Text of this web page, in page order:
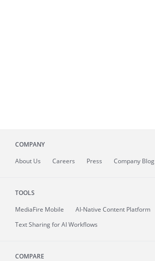
COMPANY
About Us Careers Press Company Blog
TOOLS
MediaFire Mobile
AI-Native Content Platform
Text Sharing for AI Workflows
COMPARE